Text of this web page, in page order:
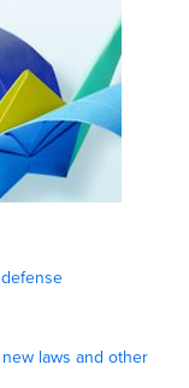
laws and other